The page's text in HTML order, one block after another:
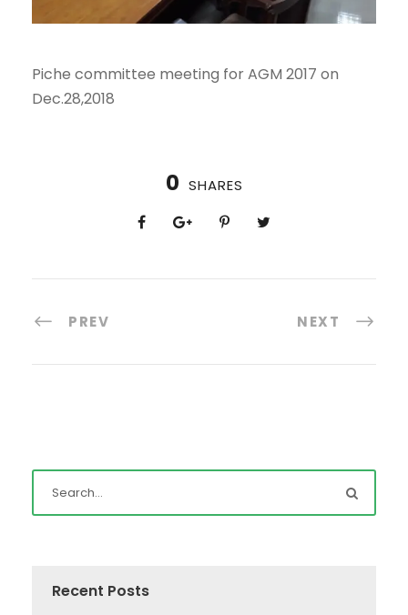
Piche committee meeting for AGM 2017 on
Dec.28,2018
0 SHARES
PREV NEXT
Recent Posts